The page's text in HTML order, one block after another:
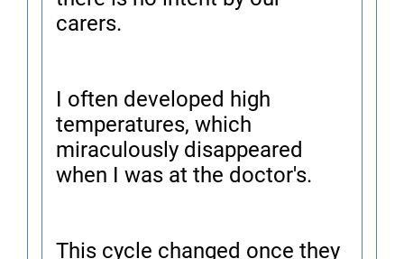
carers.
I often developed high
temperatures, which
miraculously disappeared
when I was at the doctor's.
This cycle changed once they